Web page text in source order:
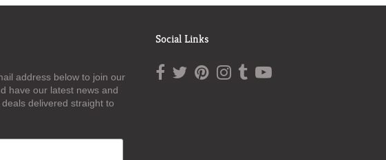
address below to join our
have our latest news and
delivered straight to
Social Links